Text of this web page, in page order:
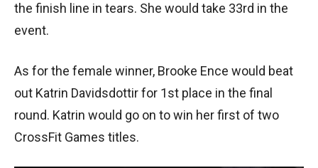
the finish line in tears. She would take 33rd in the
event.
As for the female winner, Brooke Ence would beat
out Katrin Davidsdottir for 1st place in the final
round. Katrin would go on to win her first of two
CrossFit Games titles.